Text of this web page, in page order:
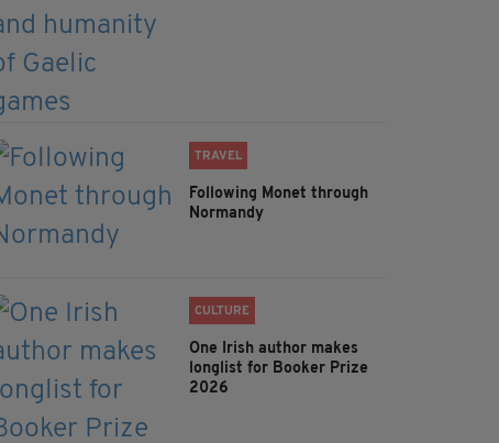
TRAVEL
Following Monet through
Normandy
CULTURE
One Irish author makes
longlist for Booker Prize
2026